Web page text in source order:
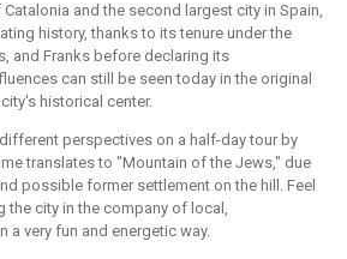
and the second largest city in Spain,
history, thanks to its tenure under the
and Franks before declaring its
can still be seen today in the original
historical center.
perspectives on a half-day tour by
translates to "Mountain of the Jews," due
possible former settlement on the hill. Feel
the city in the company of local,
a very fun and energetic way.